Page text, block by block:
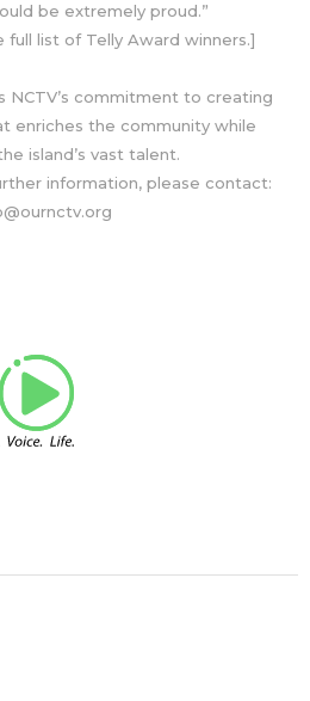
be extremely proud.”
full list of Telly Award winners.]
NCTV’s commitment to creating
enriches the community while
island’s vast talent.
information, please contact: